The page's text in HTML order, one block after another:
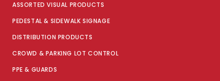
ASSORTED VISUAL PRODUCTS
PEDESTAL & SIDEWALK SIGNAGE
DISTRIBUTION PRODUCTS
CROWD & PARKING LOT CONTROL
PPE & GUARDS